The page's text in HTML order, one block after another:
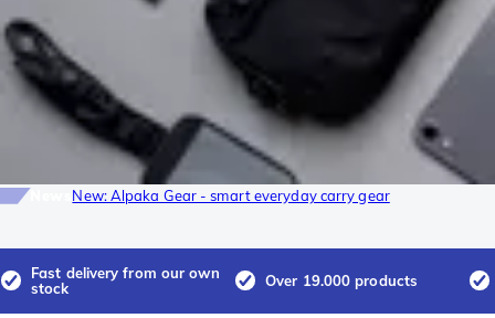
New: Alpaka Gear - smart everyday carry gear
Fast delivery from our own
stock
Over 19.000 products